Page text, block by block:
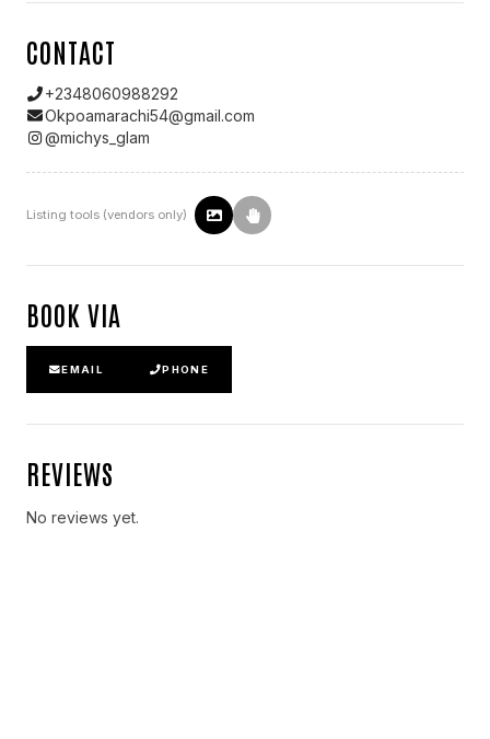
CONTACT
+2348060988292
Okpoamarachi54@gmail.com
@michys_glam
Listing tools (vendors only)
BOOK VIA
EMAIL PHONE
REVIEWS
No reviews yet.